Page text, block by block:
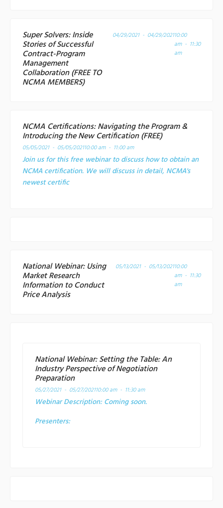
Super Solvers: Inside
Stories of Successful
Contract-Program
Management
Collaboration (FREE TO
NCMA MEMBERS)
04/29/2021 - 04/29/202110:00
am - 11:30
am
NCMA Certifications: Navigating the Program &
Introducing the New Certification (FREE)
05/05/2021 - 05/05/202110:00 am - 11:00 am
Join us for this free webinar to discuss how to obtain an
NCMA certification. We will discuss in detail, NCMA's
newest certific
National Webinar: Using
Market Research
Information to Conduct
Price Analysis
05/13/2021 - 05/13/202110:00
am - 11:30
am
National Webinar: Setting the Table: An
Industry Perspective of Negotiation
Preparation
05/27/2021 - 05/27/202110:00 am - 11:30 am
Webinar Description: Coming soon.
Presenters: